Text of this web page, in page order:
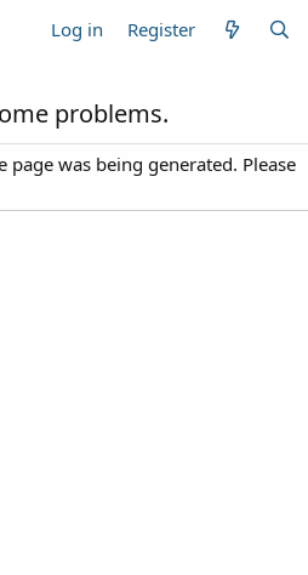
Log in Register
problems.
was being generated. Please